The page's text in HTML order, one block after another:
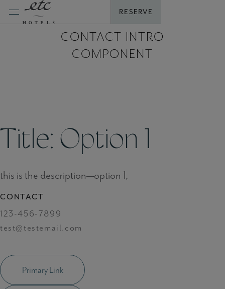
Skip
RESERVE
CONTACT INTRO
COMPONENT
Title: Option 1
this is the description—option 1,
CONTACT
123-456-7899
test@testemail.com
Primary Link